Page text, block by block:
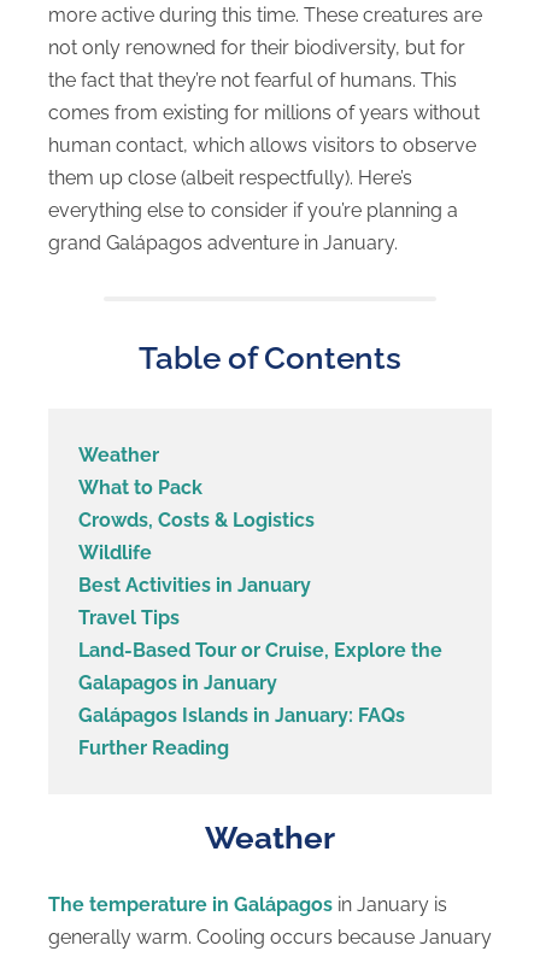
more active during this time. These creatures are
not only renowned for their biodiversity, but for
the fact that they’re not fearful of humans. This
comes from existing for millions of years without
human contact, which allows visitors to observe
them up close (albeit respectfully). Here’s
everything else to consider if you’re planning a
grand Galápagos adventure in January.
Table of Contents
Weather
What to Pack
Crowds, Costs & Logistics
Wildlife
Best Activities in January
Travel Tips
Land-Based Tour or Cruise, Explore the
Galapagos in January
Galápagos Islands in January: FAQs
Further Reading
Weather
The temperature in Galápagos in January is
generally warm. Cooling occurs because January